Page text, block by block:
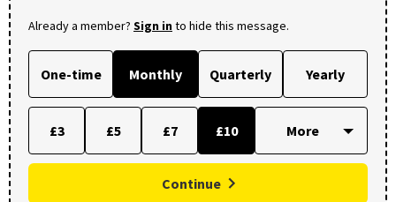
Already a member? Sign into hide this message.
One-time Monthly Quarterly Yearly
£3 £5 £7 £10
Continue